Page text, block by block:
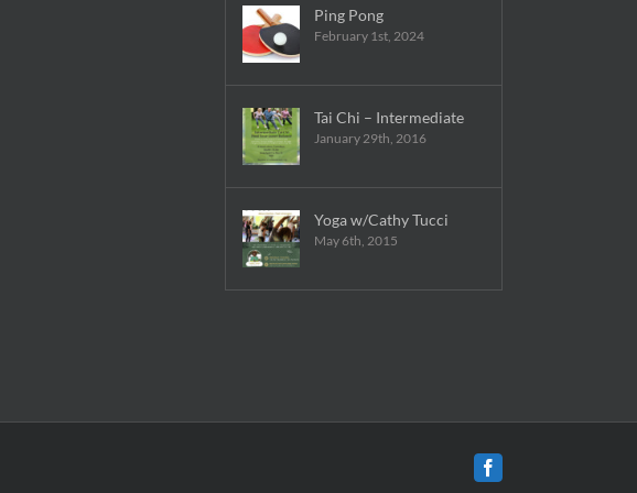
Ping Pong
February 1st, 2024
Tai Chi – Intermediate
January 29th, 2016
Yoga w/Cathy Tucci
May 6th, 2015